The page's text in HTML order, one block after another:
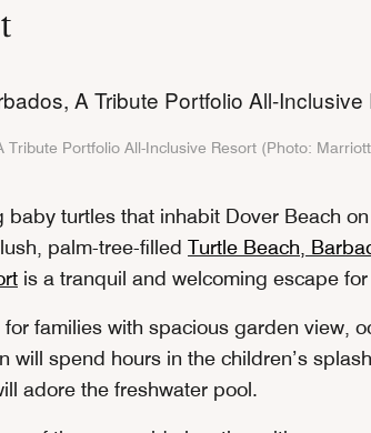
Tribute Portfolio All-Inclusive Resort (Photo:
turtles that inhabit Dover Beach on
palm-tree-filled Turtle Beach,
is a tranquil and welcoming escape
families with spacious garden view,
will spend hours in the children’s
adore the freshwater pool.